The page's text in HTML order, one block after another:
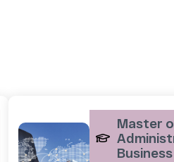
Master
Business